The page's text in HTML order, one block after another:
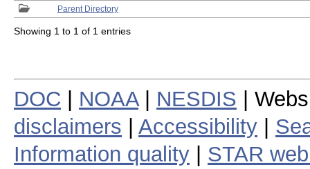
Parent Directory
Showing 1 to 1 of 1 entries
DOC NOAA| NESDIS |
disclaimers
Accessibility
Information quality
STAR